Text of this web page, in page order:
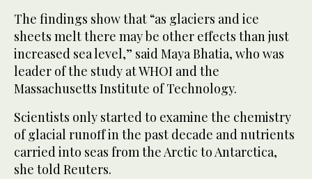
The findings show that “as glaciers and ice
sheets melt there may be other effects than just
increased sea level,” said Maya Bhatia, who was
leader of the study at WHOI and the
Massachusetts Institute of Technology.
Scientists only started to examine the chemistry
of glacial runoff in the past decade and nutrients
carried into seas from the Arctic to Antarctica,
she told Reuters.